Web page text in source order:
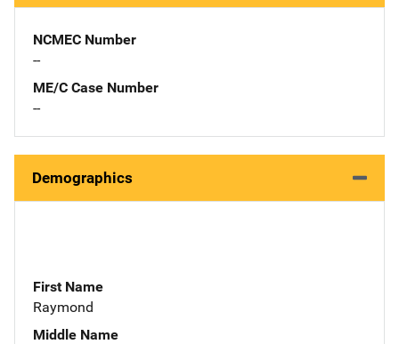
NCMEC Number
--
ME/C Case Number
--
Demographics
First Name
Raymond
Middle Name